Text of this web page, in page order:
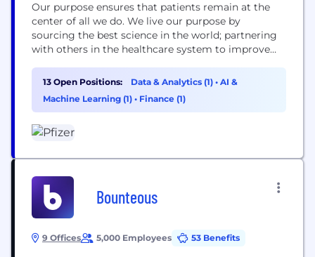
Our purpose ensures that patients remain at the
center of all we do. We live our purpose by
sourcing the best science in the world; partnering
with others in the healthcare system to improve
to enhance our drug discovery and development,
as well as patient outcomes; and leading the
conversation to advocate for...
13 Open Positions: Data & Analytics (1) • AI &
Machine Learning (1) • Finance (1)
Bounteous
9 Offices 5,000 Employees 53 Benefits